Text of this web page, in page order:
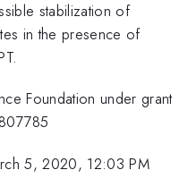
stabilization of
in the presence of
Foundation under grant
5, 2020, 12:03 PM